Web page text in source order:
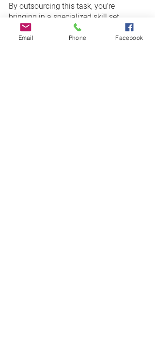
By outsourcing this task, you’re
bringing in a specialized skill set,
increasing the likelihood of grant
approval and freeing your team to
Email Phone Facebook